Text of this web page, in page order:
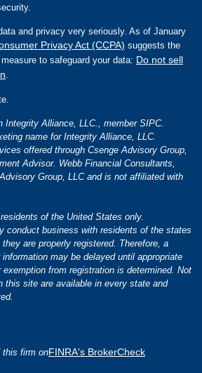
and privacy very seriously. As of January
Privacy Act (CCPA) suggests the
to safeguard your data: Do not sell
Integrity Alliance, LLC., member SIPC.
name for Integrity Alliance, LLC.
offered through Csenge Advisory Group,
Advisor. Webb Financial Consultants,
Group, LLC and is not affiliated with
of the United States only.
conduct business with residents of the states
are properly registered. Therefore, a
may be delayed until appropriate
from registration is determined. Not
this site are available in every state and
this firm onFINRA's BrokerCheck